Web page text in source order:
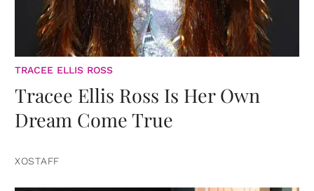
TRACEE ELLIS ROSS
Tracee Ellis Ross Is Her Own
Dream Come True
XOSTAFF